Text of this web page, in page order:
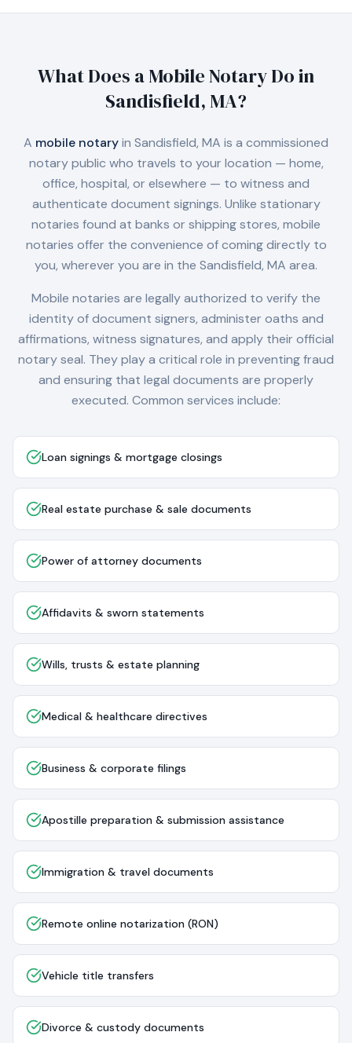
What Does a Mobile Notary Do in
Sandisfield, MA?
A mobile notaryin Sandisfield, MA is a commissioned
notary public who travels to your location — home,
office, hospital, or elsewhere — to witness and
authenticate document signings. Unlike stationary
notaries found at banks or shipping stores, mobile
notaries offer the convenience of coming directly to
you, wherever you are in the Sandisfield, MA area.
Mobile notaries are legally authorized to verify the
identity of document signers, administer oaths and
affirmations, witness signatures, and apply their official
notary seal. They play a critical role in preventing fraud
and ensuring that legal documents are properly
executed. Common services include:
Loan signings & mortgage closings
Real estate purchase & sale documents
Power of attorney documents
Affidavits & sworn statements
Wills, trusts & estate planning
Medical & healthcare directives
Business & corporate filings
Apostille preparation & submission assistance
Immigration & travel documents
Remote online notarization (RON)
Vehicle title transfers
Divorce & custody documents